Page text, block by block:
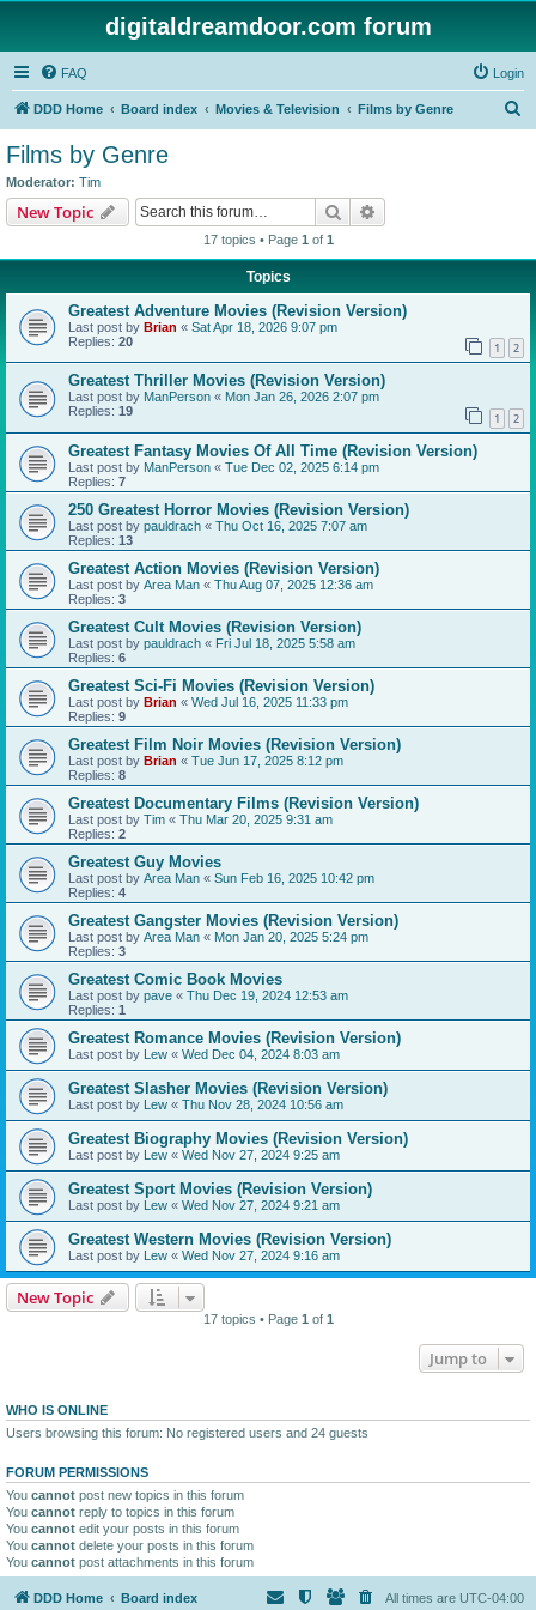
digitaldreamdoor.com forum
FAQ Login
DDD Home Board index Movies & Television Films by Genre
Films by Genre
Moderator: Tim
New Topic Search
17 topics • Page 1 of 1
Topics
Greatest Adventure Movies (Revision Version)
Last post by Brian « Sat Apr 18, 2026 9:07 pm
Replies: 20 1 2
Greatest Thriller Movies (Revision Version)
Last post by ManPerson « Mon Jan 26, 2026 2:07 pm
Replies: 19 1 2
Greatest Fantasy Movies Of All Time (Revision Version)
Last post by ManPerson « Tue Dec 02, 2025 6:14 pm
Replies: 7
250 Greatest Horror Movies (Revision Version)
Last post by pauldrach « Thu Oct 16, 2025 7:07 am
Replies: 13
Greatest Action Movies (Revision Version)
Last post by Area Man « Thu Aug 07, 2025 12:36 am
Replies: 3
Greatest Cult Movies (Revision Version)
Last post by pauldrach « Fri Jul 18, 2025 5:58 am
Replies: 6
Greatest Sci-Fi Movies (Revision Version)
Last post by Brian « Wed Jul 16, 2025 11:33 pm
Replies: 9
Greatest Film Noir Movies (Revision Version)
Last post by Brian « Tue Jun 17, 2025 8:12 pm
Replies: 8
Greatest Documentary Films (Revision Version)
Last post by Tim « Thu Mar 20, 2025 9:31 am
Replies: 2
Greatest Guy Movies
Last post by Area Man « Sun Feb 16, 2025 10:42 pm
Replies: 4
Greatest Gangster Movies (Revision Version)
Last post by Area Man « Mon Jan 20, 2025 5:24 pm
Replies: 3
Greatest Comic Book Movies
Last post by pave « Thu Dec 19, 2024 12:53 am
Replies: 1
Greatest Romance Movies (Revision Version)
Last post by Lew « Wed Dec 04, 2024 8:03 am
Greatest Slasher Movies (Revision Version)
Last post by Lew « Thu Nov 28, 2024 10:56 am
Greatest Biography Movies (Revision Version)
Last post by Lew « Wed Nov 27, 2024 9:25 am
Greatest Sport Movies (Revision Version)
Last post by Lew « Wed Nov 27, 2024 9:21 am
Greatest Western Movies (Revision Version)
Last post by Lew « Wed Nov 27, 2024 9:16 am
New Topic
17 topics • Page 1 of 1
Jump to
WHO IS ONLINE
Users browsing this forum: No registered users and 24 guests
FORUM PERMISSIONS
You cannot post new topics in this forum
You cannot reply to topics in this forum
You cannot edit your posts in this forum
You cannot delete your posts in this forum
You cannot post attachments in this forum
DDD Home Board index All times are UTC-04:00